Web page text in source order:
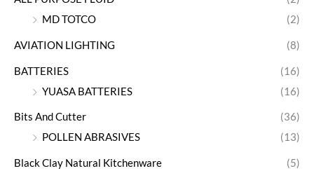
MD TOTCO
(2)
AVIATION LIGHTING (8)
BATTERIES
(16)
YUASA BATTERIES
(16)
Bits And Cutter
(36)
POLLEN ABRASIVES
(13)
Black Clay Natural Kitchenware (5)